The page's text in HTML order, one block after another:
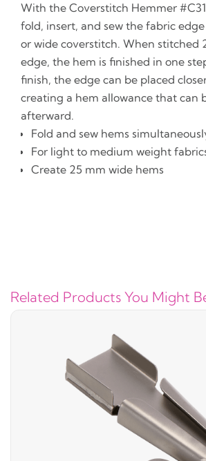
With the Coverstitch Hemmer
fold, insert, and sew the fabric
or wide coverstitch. When stitched
edge, the hem is finished in one
finish, the edge can be placed
creating a hem allowance that can
afterward.
Fold and sew hems
For light to medium weight
Create 25 mm wide hems
Related Products You Might